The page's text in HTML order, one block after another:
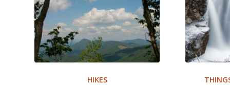
HIKES